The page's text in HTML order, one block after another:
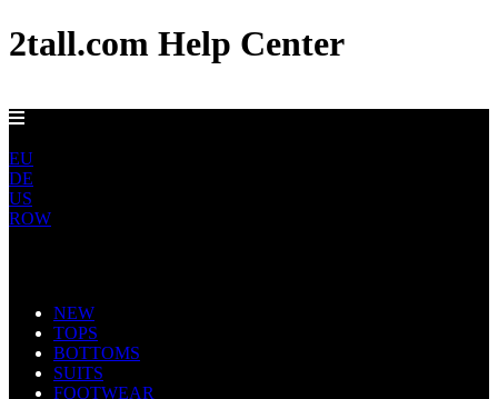
2tall.com Help Center
EU
DE
US
ROW
NEW
TOPS
BOTTOMS
SUITS
FOOTWEAR